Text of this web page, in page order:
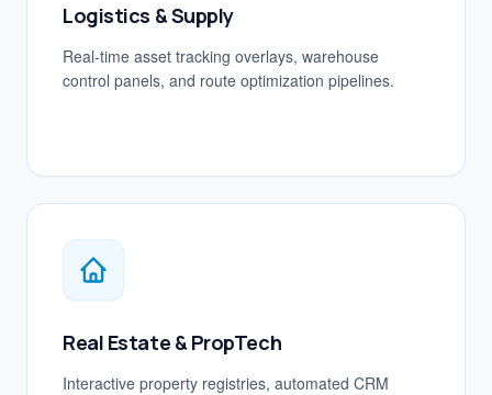
Logistics & Supply
Real-time asset tracking overlays, warehouse
control panels, and route optimization pipelines.
Real Estate & PropTech
Interactive property registries, automated CRM